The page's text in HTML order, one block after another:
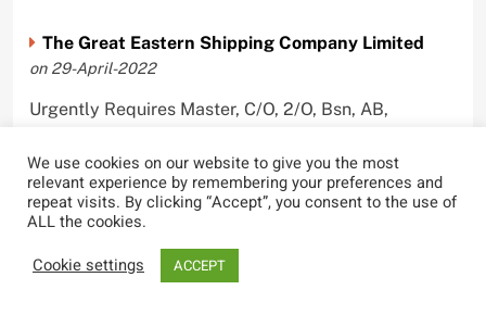
The Great Eastern Shipping Company Limited
on 29-April-2022
Urgently Requires Master, C/O, 2/O, Bsn, AB,
Carrier, Oil Tanker, LPG Carrier, Product Tanker,
Crude Oil Tanker
We use cookies on our website to give you the most
relevant experience by remembering your preferences and
repeat visits. By clicking “Accept”, you consent to the use of
ALL the cookies.
Cookie settings
ACCEPT